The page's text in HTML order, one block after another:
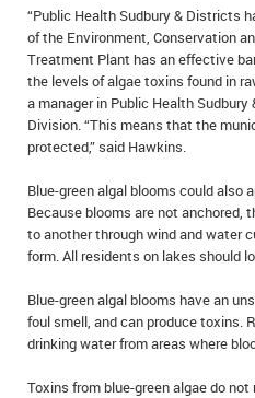
MICHAEL MANTHA’S NEWS FROM
EVENTS
BIRTHS
EMPLOYMENT OPPORTUNITIES
IN MEMORIAMS
SPECIAL OCCASIONS
THANK YOU’S
NOTICES
REAL ESTATE
“Public Health Sudbury & Districts
of the Environment, Conservation
Treatment Plant has an effective
the levels of algae toxins found in
a manager in Public Health
Division. “This means that the
protected,” said Hawkins.
Blue-green algal blooms could also
Because blooms are not anchored,
to another through wind and water
form. All residents on lakes should
Blue-green algal blooms have an
foul smell, and can produce toxins.
drinking water from areas where
Toxins from blue-green algae do